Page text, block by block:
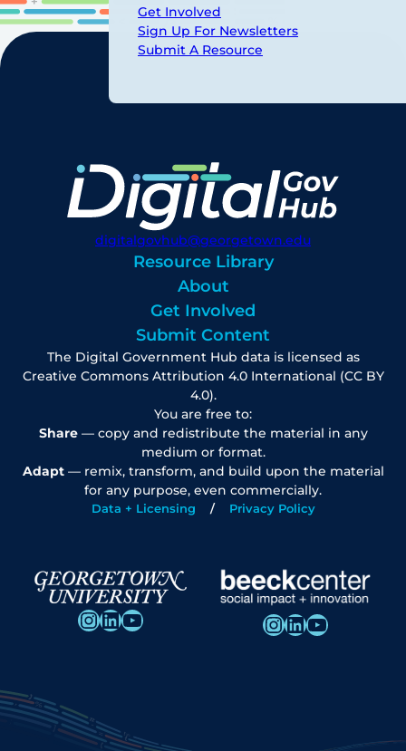
Get Involved
Sign Up For Newsletters
Submit A Resource
digitalgovhub@georgetown.edu
Resource Library
About
Get Involved
Submit Content
The Digital Government Hub data is licensed as
Creative Commons Attribution 4.0 International (CC BY
4.0).
You are free to:
Share— copy and redistribute the material in any
medium or format.
Adapt— remix, transform, and build upon the material
for any purpose, even commercially.
Data + Licensing Privacy Policy
InstagramLinkedIn YouTube InstagramLinkedIn YouTube